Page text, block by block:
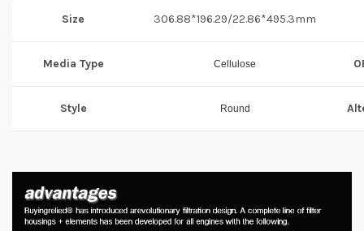
Size 306.88*196.29/22.86*495.3mm
Media Type Cellulose
Style Round